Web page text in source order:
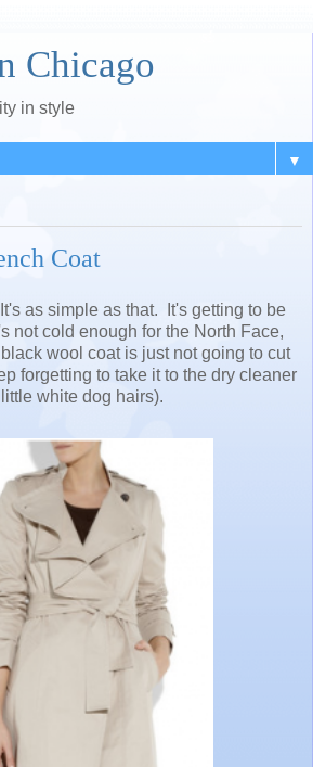
Chicago
in style
▼
Coat
as simple as that. It's getting to be
not cold enough for the North Face,
wool coat is just not going to cut
forgetting to take it to the dry cleaner
white dog hairs).